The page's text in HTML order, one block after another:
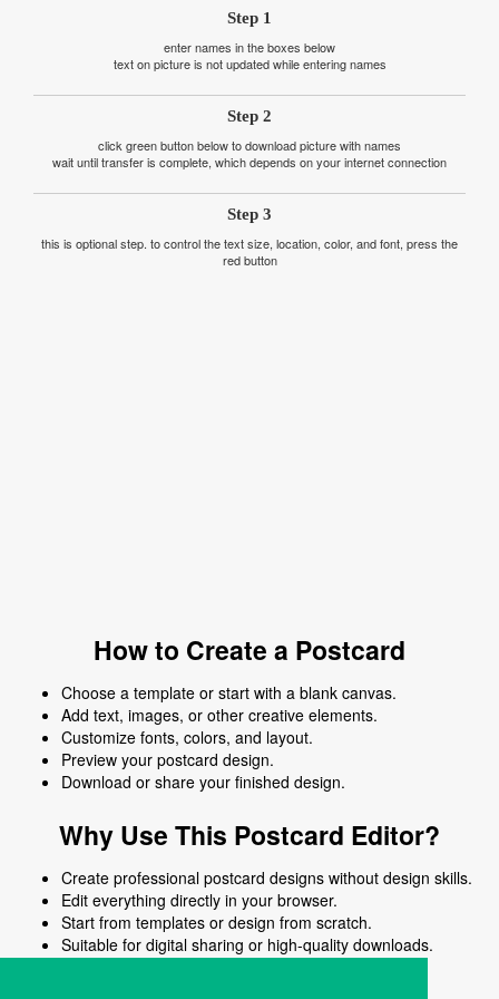
Step 1
enter names in the boxes below
text on picture is not updated while entering names
Step 2
click green button below to download picture with names
wait until transfer is complete, which depends on your internet connection
Step 3
this is optional step. to control the text size, location, color, and font, press the
red button
How to Create a Postcard
Choose a template or start with a blank canvas.
Add text, images, or other creative elements.
Customize fonts, colors, and layout.
Preview your postcard design.
Download or share your finished design.
Why Use This Postcard Editor?
Create professional postcard designs without design skills.
Edit everything directly in your browser.
Start from templates or design from scratch.
Suitable for digital sharing or high-quality downloads.